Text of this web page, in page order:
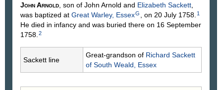
JohnArnold , son of John Arnold and Elizabeth Sackett
was baptized at Great Warley, EssexG , on 20 July 1758. 1
He died in infancy and was buried there on 16 September
1758. 2
Sackett line
Great-grandson of Richard Sackett
of South Weald, Essex